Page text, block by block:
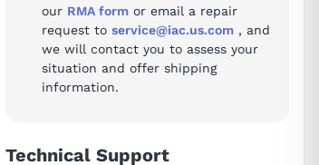
our RMA form or email a repair
request to service@iac.us.com , and
we will contact you to assess your
situation and offer shipping
information.
Technical Support